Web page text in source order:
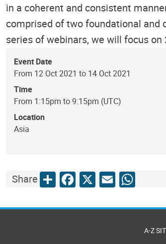
in a coherent and consistent
comprised of two foundational and
series of webinars, we will focus
Event Date
From 12 Oct 2021 to 14 Oct 2021
Time
From 1:15pm to 9:15pm (UTC)
Location
Asia
ShareShareFacebook
X Email
A-Z